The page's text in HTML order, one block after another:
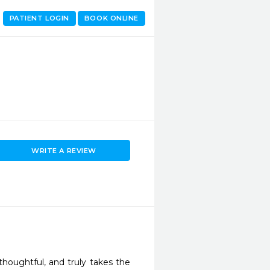
BOOK ONLINE
PATIENT LOGIN
WRITE A REVIEW
and truly takes the